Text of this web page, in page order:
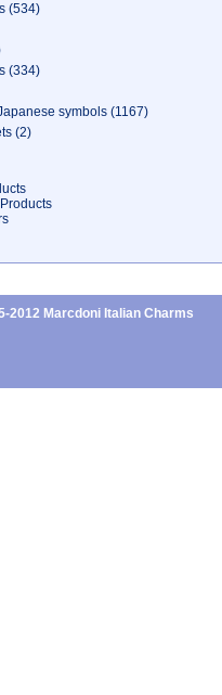
(534)
(334)
symbols (1167)
(2)
2012 Marcdoni Italian Charms